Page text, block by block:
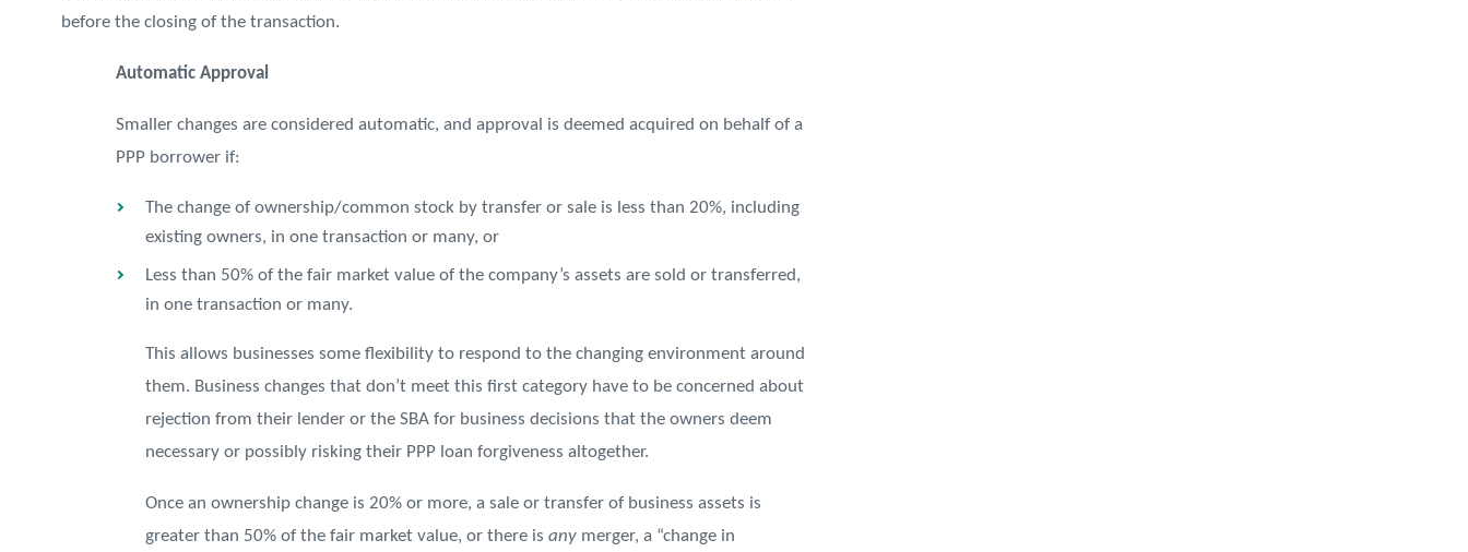
before the closing of the transaction.
Automatic Approval
Smaller changes are considered automatic, and approval is deemed acquired on behalf of a
PPP borrower if:
The change of ownership/common stock by transfer or sale is less than 20%, including
existing owners, in one transaction or many, or
Less than 50% of the fair market value of the company’s assets are sold or transferred,
in one transaction or many.
This allows businesses some flexibility to respond to the changing environment around
them. Business changes that don’t meet this first category have to be concerned about
rejection from their lender or the SBA for business decisions that the owners deem
necessary or possibly risking their PPP loan forgiveness altogether.
Once an ownership change is 20% or more, a sale or transfer of business assets is
greater than 50% of the fair market value, or there is any merger, a “change in